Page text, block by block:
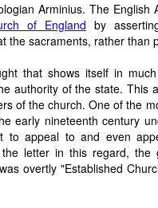
Arminius. The English
of England by
the sacraments, rather than
that shows itself in
authority of the state. This
of the church. One of the
early nineteenth century
to appeal to and even
letter in this regard, the
overtly "Established